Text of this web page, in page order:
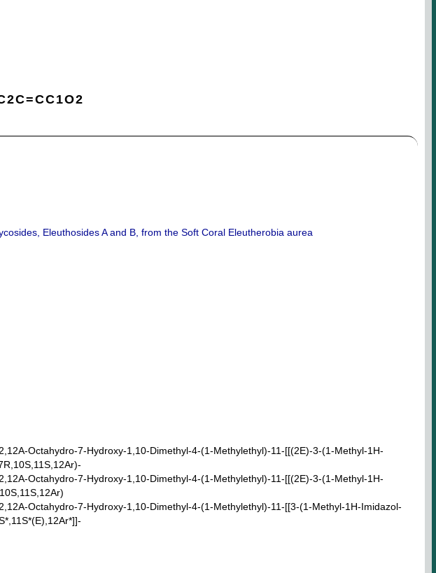
Eleuthosides A and B, from the Soft Coral Eleutherobia aurea
Octahydro-7-Hydroxy-1,10-Dimethyl-4-(1-Methylethyl)-11-[[(2E)-3-(1-Methyl-1H-
Octahydro-7-Hydroxy-1,10-Dimethyl-4-(1-Methylethyl)-11-[[(2E)-3-(1-Methyl-1H-
Octahydro-7-Hydroxy-1,10-Dimethyl-4-(1-Methylethyl)-11-[[3-(1-Methyl-1H-Imidazol-